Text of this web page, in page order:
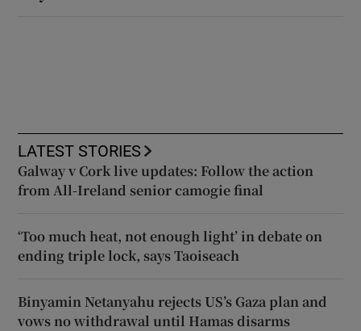
LATEST STORIES
Galway v Cork live updates: Follow the action
from All-Ireland senior camogie final
‘Too much heat, not enough light’ in debate on
ending triple lock, says Taoiseach
Binyamin Netanyahu rejects US’s Gaza plan and
vows no withdrawal until Hamas disarms